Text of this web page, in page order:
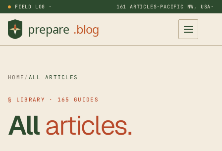
FIELD LOG · 161 ARTICLES· PACIFIC NW, USA ·
HOME / ALL ARTICLES
§ LIBRARY · 165 GUIDES
Allarticles.